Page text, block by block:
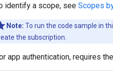
identify a scope, see Scopes
Note: To run the code sample in
the subscription.
app authentication, requires the